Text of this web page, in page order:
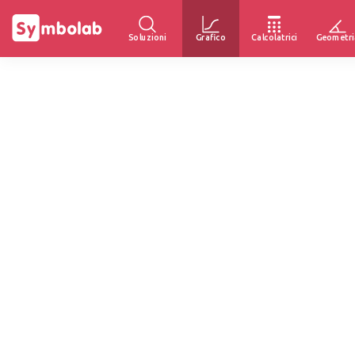
Soluzioni Grafico Calcolatrici